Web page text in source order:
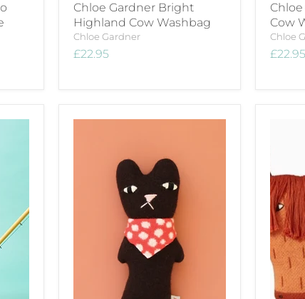
Chloe Gardner Bright
Highland Cow Washbag
Chloe Gardner
£22.95
Cow
Chloe
£22.95